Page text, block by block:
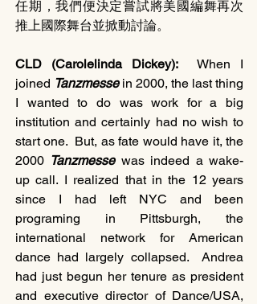
任期，我們便決定嘗試將美國編舞再次
推上國際舞台並掀動討論。
CLD (Carolelinda Dickey): When I
joined Tanzmesse in 2000, the last thing
I wanted to do was work for a big
institution and certainly had no wish to
start one.  But, as fate would have it, the
2000 Tanzmesse was indeed a wake-
up call. I realized that in the 12 years
since I had left NYC and been
programing in Pittsburgh, the
international network for American
dance had largely collapsed.  Andrea
had just begun her tenure as president
and executive director of Dance/USA,